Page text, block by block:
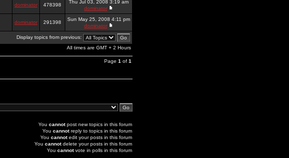
dominator 478398
Thu Jul 03, 2008 3:19 am
dominator
dominator 291398
Sun May 25, 2008 4:11 pm
dominator
Display topics from previous:
All times are GMT + 2 Hours
Page 1 of 1
You cannotpost new topics in this forum
You cannotreply to topics in this forum
You cannotedit your posts in this forum
You cannotdelete your posts in this forum
You cannotvote in polls in this forum